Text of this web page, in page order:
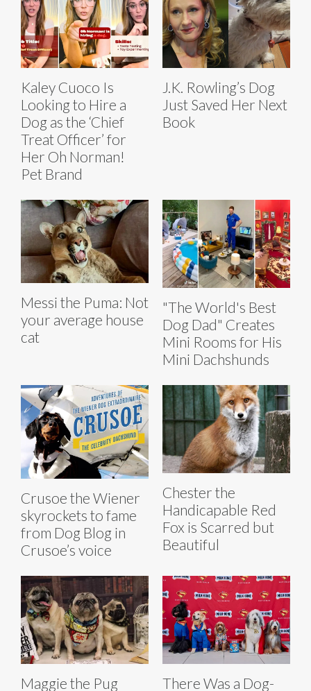
Kaley Cuoco Is
Looking to Hire a
Dog as the ‘Chief
Treat Officer’ for
Her Oh Norman!
Pet Brand
J.K. Rowling’s Dog
Just Saved Her Next
Book
Messi the Puma: Not
your average house
cat
"The World's Best
Dog Dad" Creates
Mini Rooms for His
Mini Dachshunds
Crusoe the Wiener
skyrockets to fame
from Dog Blog in
Crusoe’s voice
Chester the
Handicapable Red
Fox is Scarred but
Beautiful
Maggie the Pug There Was a Dog-